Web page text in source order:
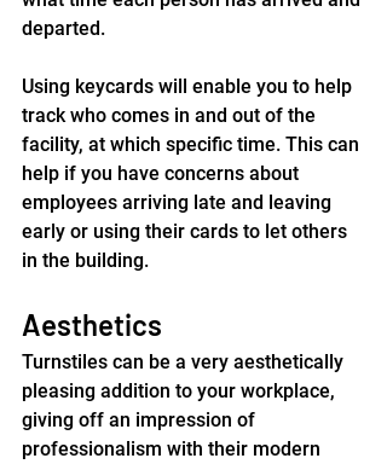
departed.
Using keycards will enable you to help
track who comes in and out of the
facility, at which specific time. This can
help if you have concerns about
employees arriving late and leaving
early or using their cards to let others
in the building.
Aesthetics
Turnstiles can be a very aesthetically
pleasing addition to your workplace,
giving off an impression of
professionalism with their modern